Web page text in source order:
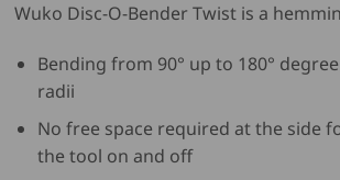
Wuko Disc-O-Bender Twist is a
Bending from 90° up to 180°
radii
No free space required at the side
the tool on and off